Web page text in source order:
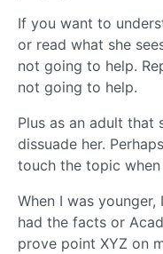
If you want to
or read what she
not going to help.
not going to help.
Plus as an adult that
dissuade her.
touch the topic when
When I was
had the facts or
prove point XYZ on